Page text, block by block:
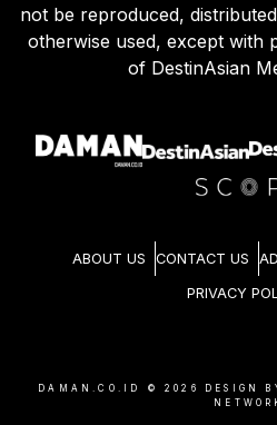
not be reproduced,
otherwise used, except with
of DestinAsian
ABOUT US CONTACT US
PRIVACY
DAMAN.CO.ID © 2026
DESIGN